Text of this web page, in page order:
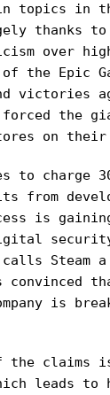
topics in
thanks to
over high
the Epic
victories
forced the
on their
to charge
from
is gaining
Steam
convinced
is
the claims
leads